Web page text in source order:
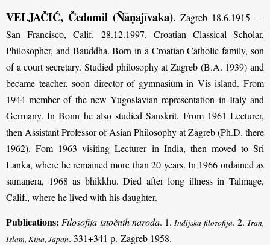
VELJAČIĆ, Čedomil (Ñāṇajīvaka). Zagreb 18.6.1915 —
San Francisco, Calif. 28.12.1997. Croatian Classical Scholar,
Philosopher, and Bauddha. Born in a Croatian Catholic family, son
of a court secretary. Studied philosophy at Zagreb (B.A. 1939) and
became teacher, soon director of gymnasium in Vis island. From
1944 member of the new Yugoslavian representation in Italy and
Germany. In Bonn he also studied Sanskrit. From 1961 Lecturer,
then Assistant Professor of Asian Philosophy at Zagreb (Ph.D. there
1962). Fom 1963 visiting Lecturer in India, then moved to Sri
Lanka, where he remained more than 20 years. In 1966 ordained as
samaṇera, 1968 as bhikkhu. Died after long illness in Talmage,
Calif., where he lived with his daughter.
Publications: Filosofija istočnih naroda. 1. Indijska filozofija. 2. Iran,
Islam, Kina, Japan. 331+341 p. Zagreb 1958.